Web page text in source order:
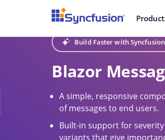
Build Faster with Syncfusion
Blazor
A simple, responsive
of messages to end users.
Built-in support for
variants that give